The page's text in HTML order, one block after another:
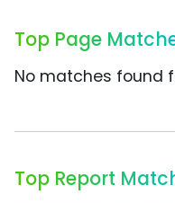
Top Page
No matches found
Top Report